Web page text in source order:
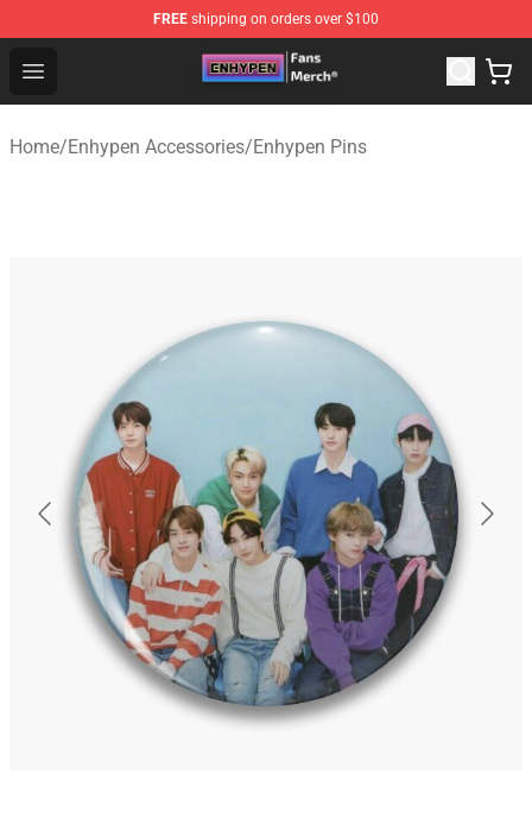
FREE shipping on orders over $100
Open menu
Enhypen Store - Official Enhypen Merchandise Shop
Home/Enhypen Accessories/Enhypen Pins